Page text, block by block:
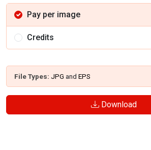
Pay per image
Credits
File Types: JPG and EPS
Download